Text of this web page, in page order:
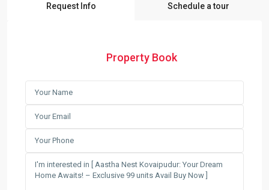
Request Info Schedule a tour
Property Book